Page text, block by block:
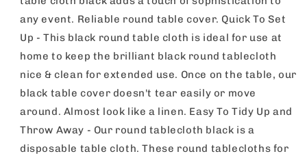
Table
-
Durable
Spill
Protection
Perfect
For
Weddings,
Buffets,
Table
Durable
Spill
Protection
Perfect
For
Weddings,
Buffets,
any event. Reliable round table cover. Quick To Set
Up - This black round table cloth is ideal for use at
home to keep the brilliant black round tablecloth
nice & clean for extended use. Once on the table, our
black table cover doesn't tear easily or move
around. Almost look like a linen. Easy To Tidy Up and
Throw Away - Our round tablecloth black is a
disposable table cloth. These round tablecloths for